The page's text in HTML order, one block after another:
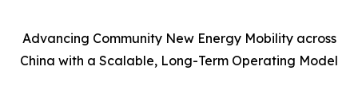
Advancing Community New Energy Mobility across
China with a Scalable, Long-Term Operating Model